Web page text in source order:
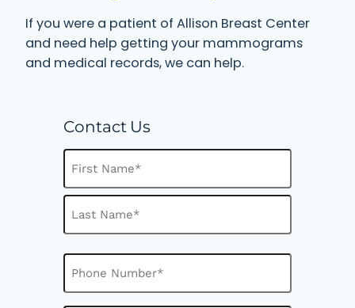
If you were a patient of Allison Breast Center
and need help getting your mammograms
and medical records, we can help.
Contact Us
N
m
e
R
e
F
r
s
t
P
o